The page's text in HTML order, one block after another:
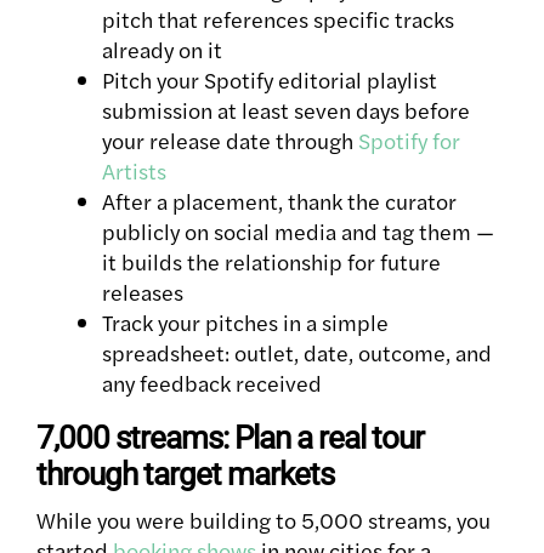
pitch that references specific tracks
already on it
Pitch your Spotify editorial playlist
submission at least seven days before
your release date through Spotify for
Artists
After a placement, thank the curator
publicly on social media and tag them —
it builds the relationship for future
releases
Track your pitches in a simple
spreadsheet: outlet, date, outcome, and
any feedback received
7,000 streams: Plan a real tour
through target markets
While you were building to 5,000 streams, you